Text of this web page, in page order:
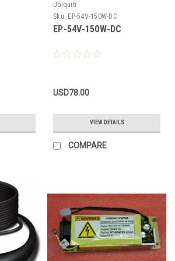
Ubiquiti
Sku: EP-54V-150W-DC
EP-54V-150W-DC
USD78.00
VIEW DETAILS
COMPARE